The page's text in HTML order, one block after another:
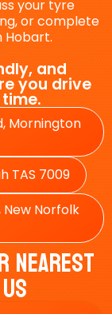
your tyre
or complete
Hobart.
and
you drive
Mornington
TAS 7009
Norfolk
Nearest